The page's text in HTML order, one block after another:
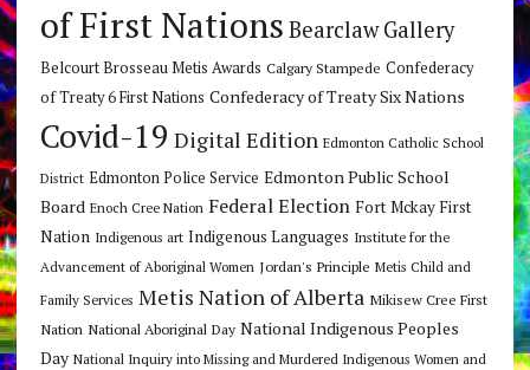
of First Nations Bearclaw Gallery
Belcourt Brosseau Metis Awards Calgary Stampede Confederacy
of Treaty 6 First Nations Confederacy of Treaty Six Nations
Covid-19 Digital Edition Edmonton Catholic School
District Edmonton Police Service Edmonton Public School
Board Enoch Cree Nation Federal Election Fort Mckay First
Nation Indigenous art Indigenous Languages Institute for the
Advancement of Aboriginal Women Jordan's Principle Metis Child and
Family Services Metis Nation of Alberta Mikisew Cree First
Nation National Aboriginal Day National Indigenous Peoples
Day National Inquiry into Missing and Murdered Indigenous Women and